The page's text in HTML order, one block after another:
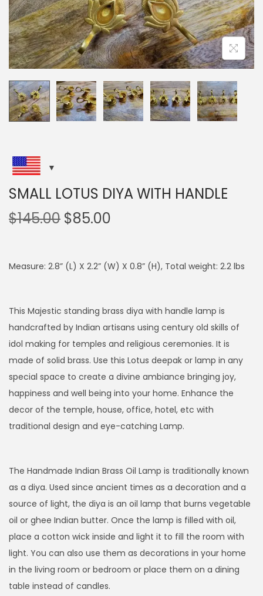
i
o
n
SMALL LOTUS DIYA WITH HANDLE
$145.00 O
g
a
l
p
r
i
c
e
w
s
:
$
1
4
5
.
0
$85.00
r
t
p
r
i
c
e
i
s
$
8
5
.
0
0
.
Measure: 2.8” (L) X 2.2” (W) X 0.8” (H), Total weight: 2.2 lbs
This Majestic standing brass diya with handle lamp is
handcrafted by Indian artisans using century old skills of
idol making for temples and religious ceremonies. It is
made of solid brass. Use this Lotus deepak or lamp in any
special space to create a divine ambiance bringing joy,
happiness and well being into your home. Enhance the
decor of the temple, house, office, hotel, etc with
traditional design and eye-catching Lamp.
The Handmade Indian Brass Oil Lamp is traditionally known
as a diya. Used since ancient times as a decoration and a
source of light, the diya is an oil lamp that burns vegetable
oil or ghee Indian butter. Once the lamp is filled with oil,
place a cotton wick inside and light it to fill the room with
light. You can also use them as decorations in your home
in the living room or bedroom or place them on a dining
table instead of candles.